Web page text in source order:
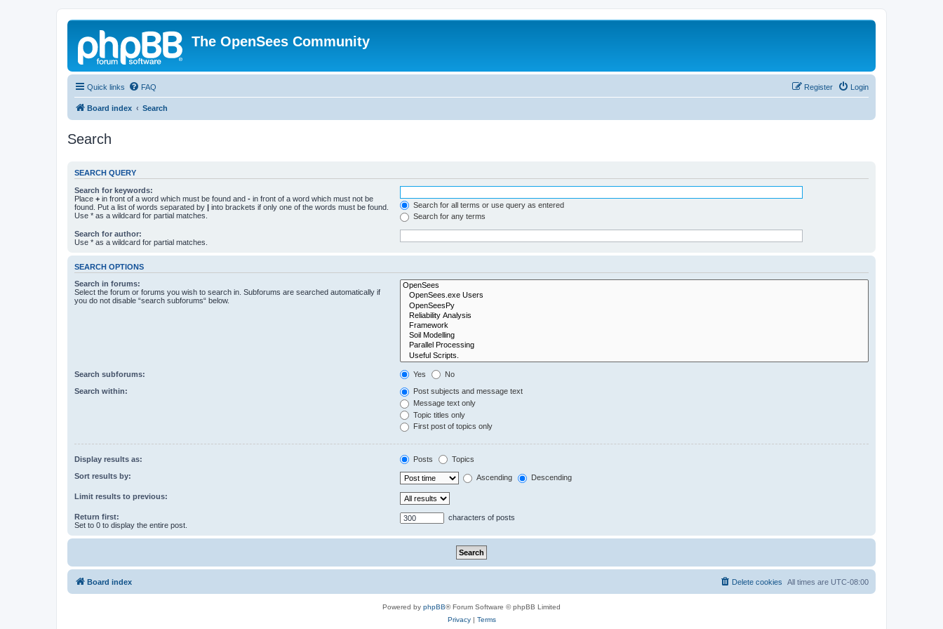
The OpenSees Community
Quick links FAQ Login
Register
Board index Search
Search
SEARCH QUERY
Search for keywords:
Place + in front of a word which must be found and - in front of a word which must not be
found. Put a list of words separated by | into brackets if only one of the words must be found.
Use * as a wildcard for partial matches.
Search for all terms or use query as entered
Search for any terms
Search for author:
Use * as a wildcard for partial matches.
SEARCH OPTIONS
Search in forums:
Select the forum or forums you wish to search in. Subforums are searched automatically if
you do not disable “search subforums“ below.
Search subforums: Yes No
Search within:
Post subjects and message text
Message text only
Topic titles only
First post of topics only
Display results as: Posts Topics
Sort results by: Ascending Descending
Limit results to previous:
Return first:
Set to 0 to display the entire post.
characters of posts
Board index All times are UTC-08:00
Delete cookies
Powered by phpBB® Forum Software © phpBB Limited
Privacy| Terms